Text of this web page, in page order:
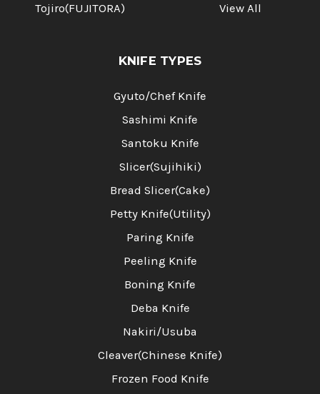
Tojiro(FUJITORA)
View All
KNIFE TYPES
Gyuto/Chef Knife
Sashimi Knife
Santoku Knife
Slicer(Sujihiki)
Bread Slicer(Cake)
Petty Knife(Utility)
Paring Knife
Peeling Knife
Boning Knife
Deba Knife
Nakiri/Usuba
Cleaver(Chinese Knife)
Frozen Food Knife